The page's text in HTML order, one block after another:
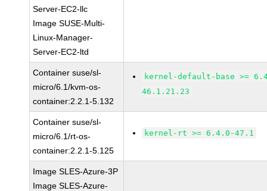
Server-EC2-llc
Image SUSE-Multi-
Linux-Manager-
Server-EC2-ltd
Container suse/sl-
micro/6.1/kvm-os-
container:2.2.1-5.132
kernel-default-base >=
46.1.21.23
Container suse/sl-
micro/6.1/rt-os-
container:2.2.1-5.125
kernel-rt >= 6.4.0-47.1
Image SLES-Azure-3P
Image SLES-Azure-